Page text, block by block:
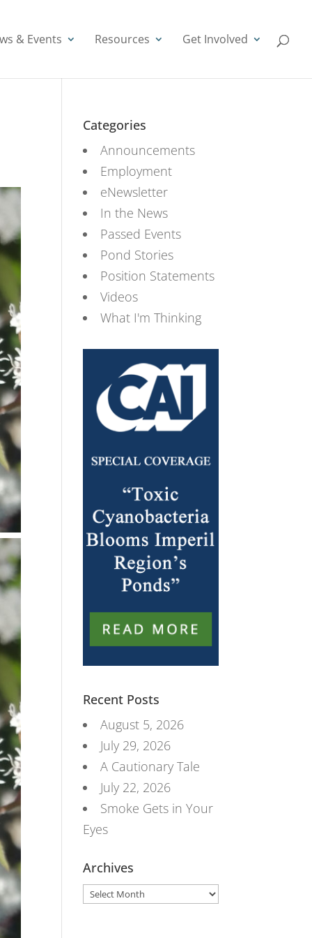
& Events Resources Get Involved
Categories
Announcements
Employment
eNewsletter
In the News
Passed Events
Pond Stories
Position Statements
Videos
What I'm Thinking
Recent Posts
August 5, 2026
July 29, 2026
A Cautionary Tale
July 22, 2026
Smoke Gets in Your
Eyes
Archives
Archives